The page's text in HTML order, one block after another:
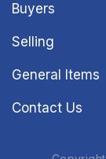
Buyers
Selling
General Items
Contact Us